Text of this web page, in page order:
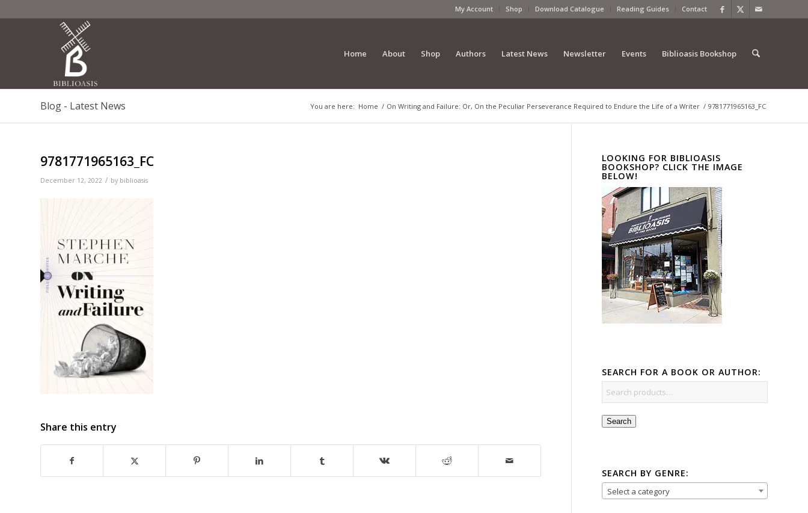
My Account Shop Download Catalogue Reading Guides Contact
Home About Shop Authors Latest News Newsletter Events Biblioasis Bookshop
Blog - Latest News You are here: Home / On Writing and Failure: Or, On the Peculiar Perseverance Required to Endure the Life of a Writer / 9781771965163_FC
9781771965163_FC
December 12, 2022 / by biblioasis
Share this entry
LOOKING FOR BIBLIOASIS
BOOKSHOP? CLICK THE IMAGE
BELOW!
SEARCH FOR A BOOK OR AUTHOR:
Search
SEARCH BY GENRE:
Select a category